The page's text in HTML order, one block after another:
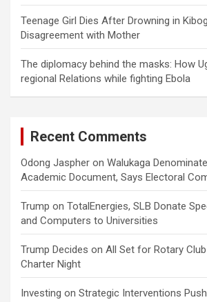
Teenage Girl Dies After Drowning in
Disagreement with Mother
The diplomacy behind the masks: How
regional Relations while fighting Ebola
Recent Comments
Odong Jaspher on Walukaga
Academic Document, Says Electoral
Trump on TotalEnergies, SLB Donate
and Computers to Universities
Trump Decides on All Set for Rotary
Charter Night
Investing on Strategic Interventions Push